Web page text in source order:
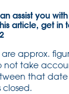
assist you
article, get
approx.
not take
that
closed.